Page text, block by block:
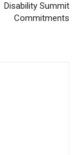
Disability Summit
Commitments